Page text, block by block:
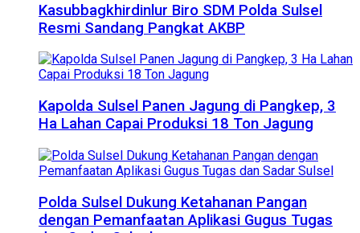
Kasubbagkhirdinlur Biro SDM Polda Sulsel
Resmi Sandang Pangkat AKBP
Kapolda Sulsel Panen Jagung di Pangkep, 3
Ha Lahan Capai Produksi 18 Ton Jagung
Polda Sulsel Dukung Ketahanan Pangan
dengan Pemanfaatan Aplikasi Gugus Tugas